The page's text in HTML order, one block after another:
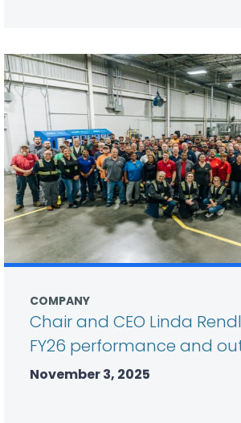
COMPANY
Chair and CEO Linda
FY26 performance and
November 3, 2025